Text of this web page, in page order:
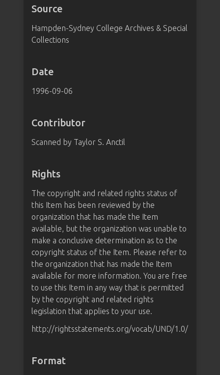
Source
Hampden-Sydney College Archives & Special
Collections
Date
1996-09-06
Contributor
Scanned by Taylor S. Anctil
Rights
The copyright and related rights status of
this Item has been reviewed by the
organization that has made the Item
available, but the organization was unable to
make a conclusive determination as to the
copyright status of the Item. Please refer to
the organization that has made the Item
available for more information. You are free
to use this Item in any way that is permitted
by the copyright and related rights
legislation that applies to your use.
http://rightsstatements.org/vocab/UND/1.0/
Format